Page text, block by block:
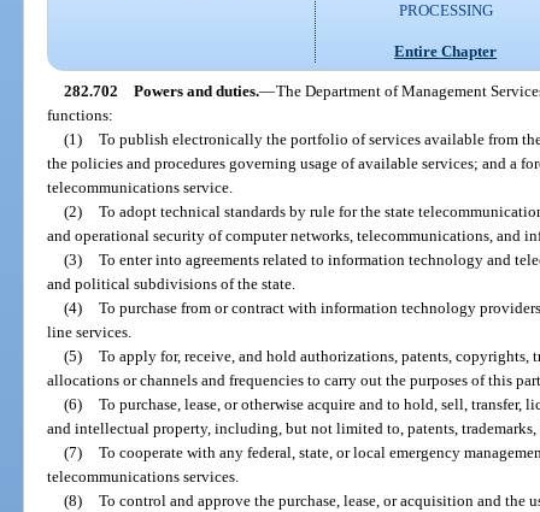
PROCESSING
Entire Chapter
282.702 Powers and duties.—The Department of Management
functions:
(1) To publish electronically the portfolio of services available from
the policies and procedures governing usage of available services; and a
telecommunications service.
(2) To adopt technical standards by rule for the state
and operational security of computer networks, telecommunications, and
(3) To enter into agreements related to information technology and
and political subdivisions of the state.
(4) To purchase from or contract with information technology
line services.
(5) To apply for, receive, and hold authorizations, patents, copyrights,
allocations or channels and frequencies to carry out the purposes of this
(6) To purchase, lease, or otherwise acquire and to hold, sell, transfer,
and intellectual property, including, but not limited to, patents, trademarks,
(7) To cooperate with any federal, state, or local emergency
telecommunications services.
(8) To control and approve the purchase, lease, or acquisition and the